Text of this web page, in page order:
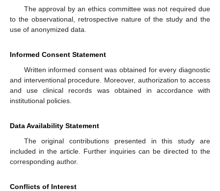
The approval by an ethics committee was not required due
to the observational, retrospective nature of the study and the
use of anonymized data.
Informed Consent Statement
Written informed consent was obtained for every diagnostic
and interventional procedure. Moreover, authorization to access
and use clinical records was obtained in accordance with
institutional policies.
Data Availability Statement
The original contributions presented in this study are
included in the article. Further inquiries can be directed to the
corresponding author.
Conflicts of Interest